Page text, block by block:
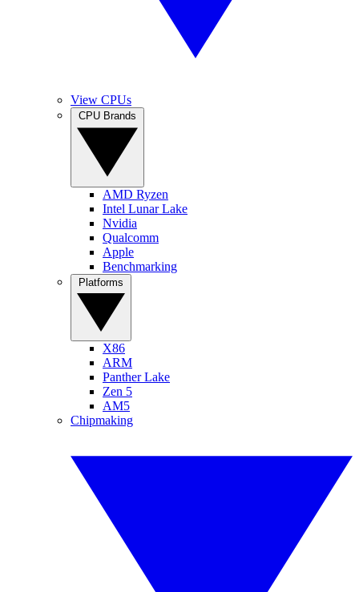
View CPUs
AMD Ryzen
Intel Lunar Lake
Nvidia
Qualcomm
Apple
Benchmarking
X86
ARM
Panther Lake
Zen 5
AM5
Chipmaking